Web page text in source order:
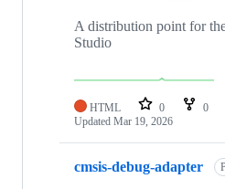
A distribution point for
Studio
HTML 0 0
Updated Mar 19, 2026
cmsis-debug-adapter